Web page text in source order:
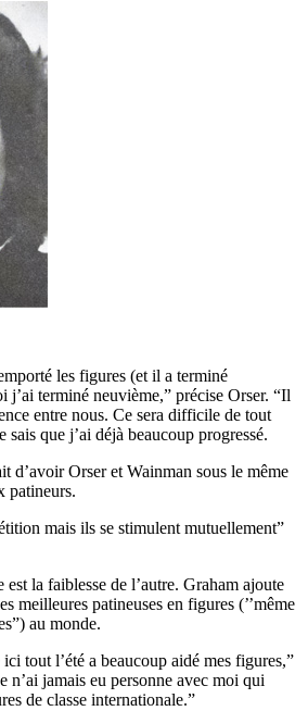
les figures (et il a terminé
j’ai terminé neuvième,” précise Orser. “Il
entre nous. Ce sera difficile de tout
sais que j’ai déjà beaucoup progressé.
d’avoir Orser et Wainman sous le même
patineurs.
mais ils se stimulent mutuellement”
la faiblesse de l’autre. Graham ajoute
meilleures patineuses en figures (’’même
au monde.
tout l’été a beaucoup aidé mes figures,”
jamais eu personne avec moi qui
de classe internationale.”